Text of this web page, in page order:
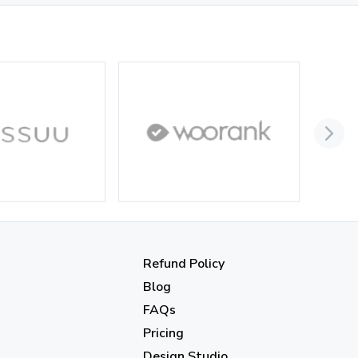
(22)
February 2023 (7)
2022
December 2022 (7)
Refund Policy
Blog
FAQs
Pricing